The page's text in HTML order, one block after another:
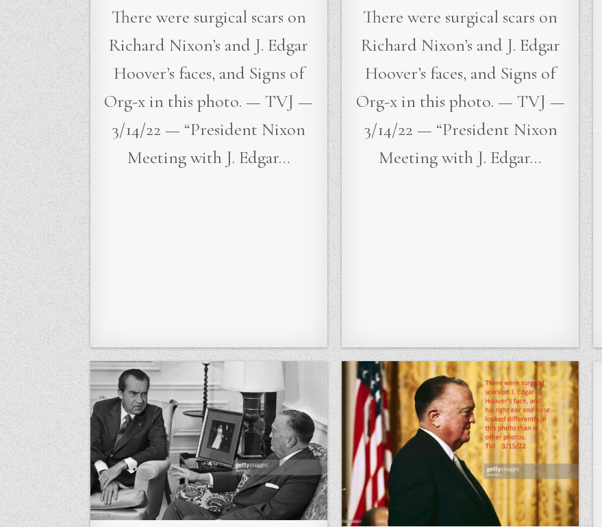
There were surgical scars on
Richard Nixon’s and J. Edgar
Hoover’s faces, and Signs of
Org-x in this photo. — TVJ —
3/14/22 — “President Nixon
Meeting with J. Edgar…
There were surgical scars on
Richard Nixon’s and J. Edgar
Hoover’s faces, and Signs of
Org-x in this photo. — TVJ —
3/14/22 — “President Nixon
Meeting with J. Edgar…